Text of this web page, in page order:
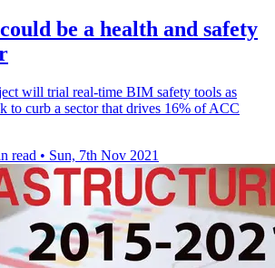
be a health and safety
will trial real-time BIM safety tools as
to curb a sector that drives 16% of ACC
read • Sun, 7th Nov 2021